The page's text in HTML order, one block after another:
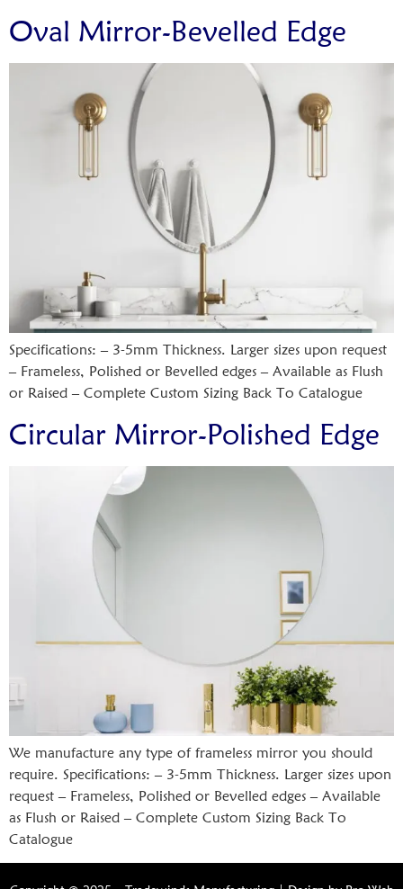
Oval Mirror-Bevelled Edge
Specifications: – 3-5mm Thickness. Larger sizes upon request
– Frameless, Polished or Bevelled edges – Available as Flush
or Raised – Complete Custom Sizing Back To Catalogue
Circular Mirror-Polished Edge
We manufacture any type of frameless mirror you should
require. Specifications: – 3-5mm Thickness. Larger sizes upon
request – Frameless, Polished or Bevelled edges – Available
as Flush or Raised – Complete Custom Sizing Back To
Catalogue